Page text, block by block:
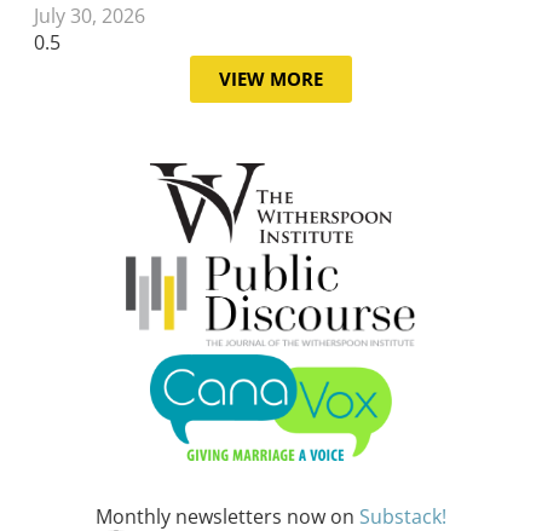
July 30, 2026
VIEW MORE
Monthly newsletters now on Substack!